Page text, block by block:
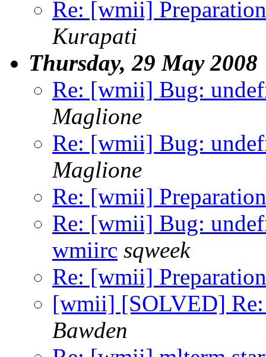
Re: [wmii]
Kurapati
Thursday, 29 May 2008
Re: [wmii] Bug:
Maglione
Re: [wmii] Bug:
Maglione
Re: [wmii]
Re: [wmii] Bug:
wmiirc sqweek
Re: [wmii]
[wmii] [SOLVED] Re:
Bawden